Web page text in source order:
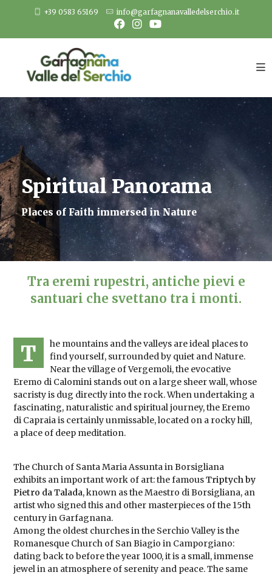
+39 0583 65169 info@garfagnanavalledelserchio.it
Spiritual Panorama
Places of Faith immersed in Nature
Tra eremi rupestri, antiche pievi e
santuari che svettano tra i monti.
T
he mountains and the valleys are ideal places to
find yourself, surrounded by quiet and Nature.
Near the village of Vergemoli, the evocative
Eremo di Calomini stands out on a large sheer wall, whose
sacristy is dug directly into the rock. When undertaking a
fascinating, naturalistic and spiritual journey, the Eremo
di Capraia is certainly unmissable, located on a rocky hill,
a place of deep meditation.
The Church of Santa Maria Assunta in Borsigliana
exhibits an important work of art: the famousTriptych by
Pietro da Talada, known as the Maestro di Borsigliana, an
artist who signed this and other masterpieces of the 15th
century in Garfagnana.
Among the oldest churches in the Serchio Valley is the
Romanesque Church of San Biagio in Camporgiano:
dating back to before the year 1000, it is a small, immense
jewel in an atmosphere of serenity and peace. The same